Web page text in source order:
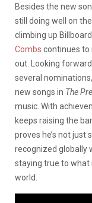
Besides the new
still doing well on
climbing up
Combs continues to
out. Looking
several
new songs in The
music. With
keeps raising the
proves he’s not just
recognized globally
staying true to what
world.